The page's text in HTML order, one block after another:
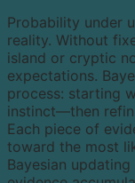
Probability under
reality. Without
island or cryptic
expectations.
process: starting
instinct—then
Each piece of
toward the most
Bayesian